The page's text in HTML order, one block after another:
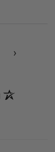
›
(opens in a new